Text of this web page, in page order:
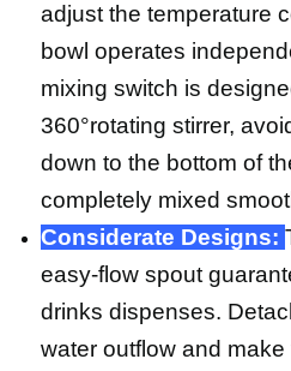
adjust the temperature
bowl operates
mixing switch is
360°rotating stirrer,
down to the bottom of
completely mixed
Considerate Designs:
easy-flow spout
drinks dispenses.
water outflow and